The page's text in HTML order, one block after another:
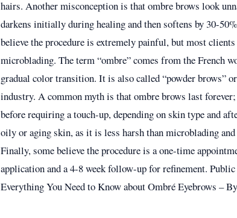
hairs. Another misconception is that ombre brows look
darkens initially during healing and then softens by 30-
believe the procedure is extremely painful, but most
microblading. The term “ombre” comes from the French
gradual color transition. It is also called “powder brows”
industry. A common myth is that ombre brows last
before requiring a touch-up, depending on skin type and
oily or aging skin, as it is less harsh than microblading
Finally, some believe the procedure is a one-time
application and a 4-8 week follow-up for refinement.
Everything You Need to Know about Ombré Eyebrows –